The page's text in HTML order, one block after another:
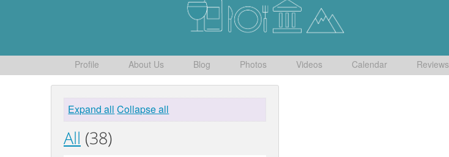
Profile About Us Blog Photos Videos Calendar Reviews
Expand all Collapse all
All (38)